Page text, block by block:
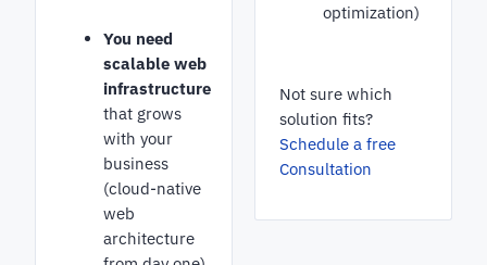
You need
scalable web
infrastructure
that grows
with your
business
(cloud-native
web
architecture
optimization)
Not sure which
solution fits?
Schedule a free
Consultation